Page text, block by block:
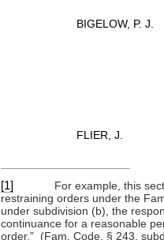
BIGELOW, P. J.
FLIER, J.
[1]
For example, this
restraining orders under the
under subdivision (b), the
continuance for a reasonable
order.” (Fam. Code, § 243,